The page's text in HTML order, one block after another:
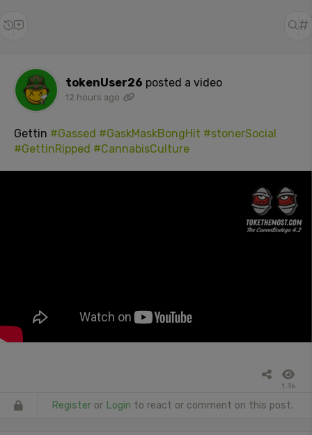
tokenUser26 posted a video
12 hours ago
Gettin #Gassed #GaskMaskBongHit #stonerSocial
#GettinRipped #CannabisCulture
1.3k
Register or Login to react or comment on this post.